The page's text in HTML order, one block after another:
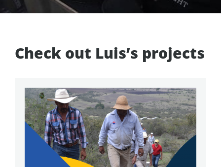
Check out Luis’s projects